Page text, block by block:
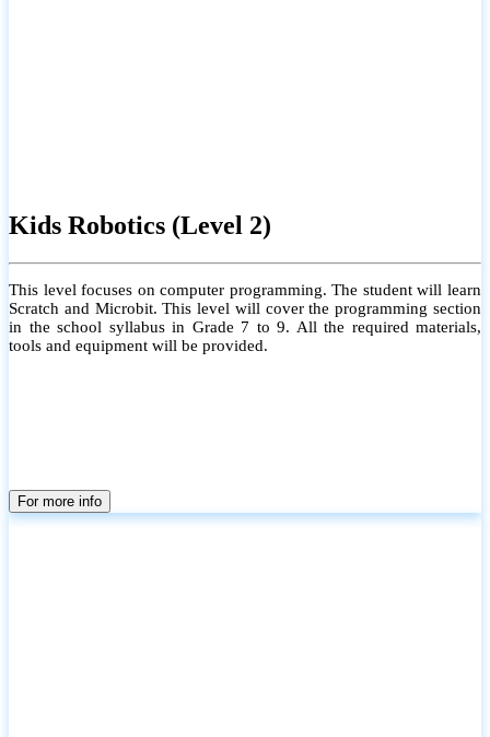
Kids Robotics (Level 2)
This level focuses on computer programming. The student will learn
Scratch and Microbit. This level will cover the programming section
in the school syllabus in Grade 7 to 9. All the required materials,
tools and equipment will be provided.
For more info